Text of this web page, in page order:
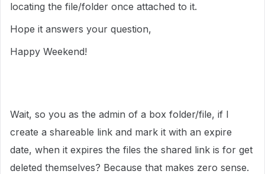
locating the file/folder once attached to it.
Hope it answers your question,
Happy Weekend!
Wait, so you as the admin of a box folder/file, if I
create a shareable link and mark it with an expire
date, when it expires the files the shared link is for get
deleted themselves? Because that makes zero sense.